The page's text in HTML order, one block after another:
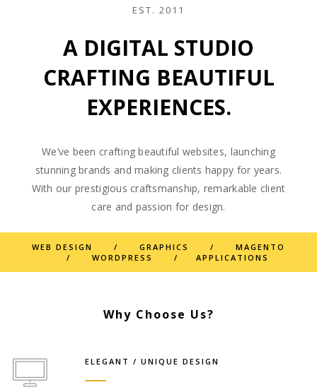
EST. 2011
A DIGITAL STUDIO
CRAFTING BEAUTIFUL
EXPERIENCES.
We’ve been crafting beautiful websites, launching
stunning brands and making clients happy for years.
With our prestigious craftsmanship, remarkable client
care and passion for design.
WEB DESIGN / GRAPHICS / MAGENTO
/ WORDPRESS / APPLICATIONS
Why Choose Us?
ELEGANT / UNIQUE DESIGN